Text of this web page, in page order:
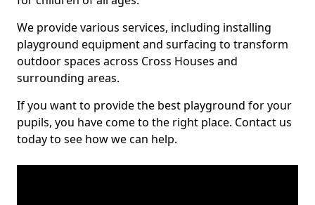
We provide various services, including installing
playground equipment and surfacing to transform
outdoor spaces across Cross Houses and
surrounding areas.
If you want to provide the best playground for your
pupils, you have come to the right place. Contact us
today to see how we can help.